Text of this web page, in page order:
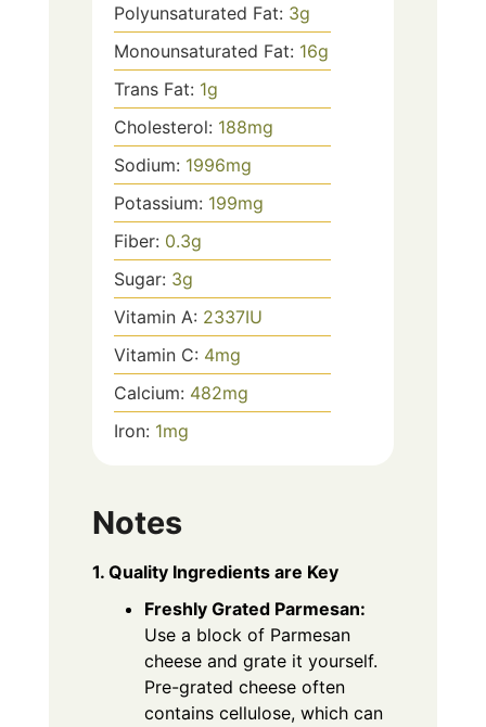
Polyunsaturated Fat: 3g
Monounsaturated Fat: 16g
Trans Fat: 1g
Cholesterol: 188mg
Sodium: 1996mg
Potassium: 199mg
Fiber: 0.3g
Sugar: 3g
Vitamin A: 2337IU
Vitamin C: 4mg
Calcium: 482mg
Iron: 1mg
Notes
1. Quality Ingredients are Key
Freshly Grated Parmesan:
Use a block of Parmesan
cheese and grate it yourself.
Pre-grated cheese often
contains cellulose, which can